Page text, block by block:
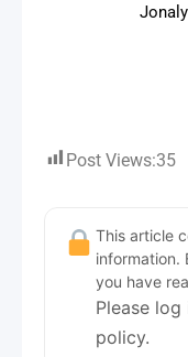
Post Views:35
This article
information.
you have
Please
policy.